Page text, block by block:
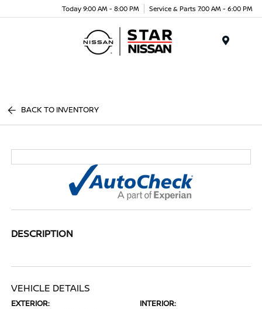
Today 9:00 AM - 8:00 PM Service & Parts 7:00 AM - 6:00 PM
BACK TO INVENTORY
DESCRIPTION
VEHICLE DETAILS
EXTERIOR: INTERIOR: